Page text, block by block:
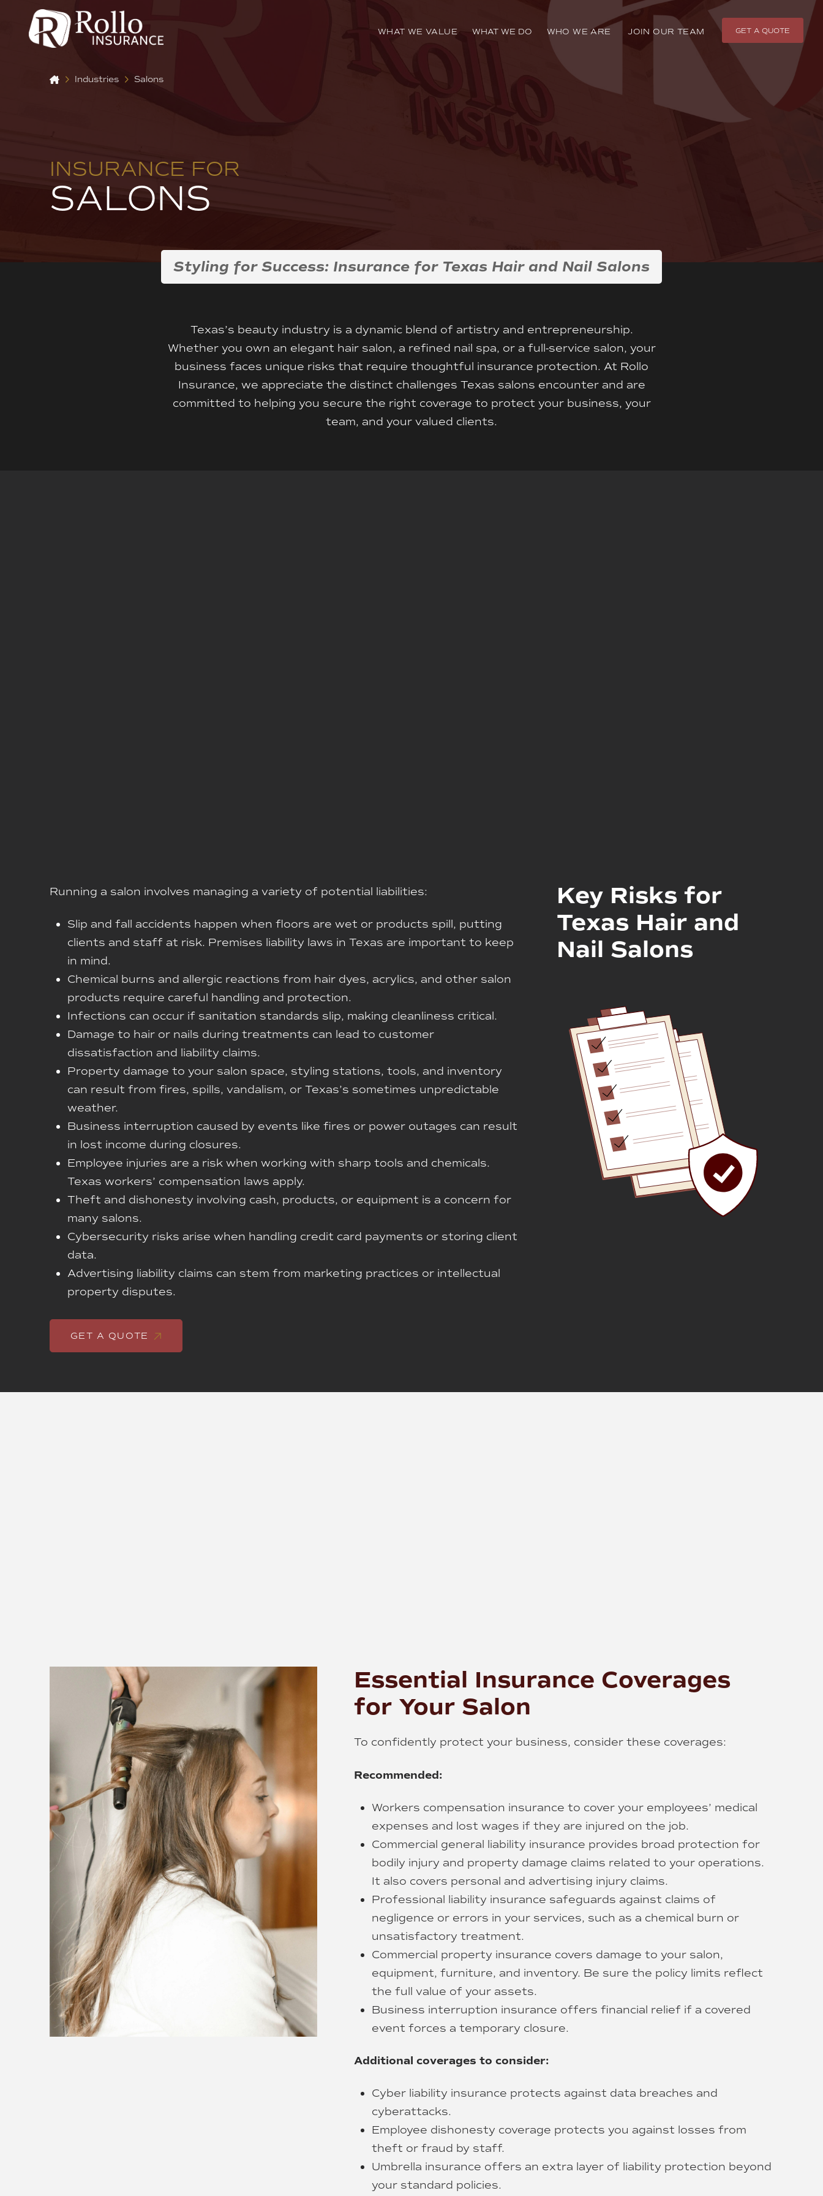
WHAT WE VALUE WHAT WE DO WHO WE ARE JOIN OUR TEAM GET A QUOTE
HomeIndustries Salons
INSURANCE FOR
SALONS
Styling for Success: Insurance for Texas Hair and Nail Salons
Texas’s beauty industry is a dynamic blend of artistry and entrepreneurship.
Whether you own an elegant hair salon, a refined nail spa, or a full-service salon, your
business faces unique risks that require thoughtful insurance protection. At Rollo
Insurance, we appreciate the distinct challenges Texas salons encounter and are
committed to helping you secure the right coverage to protect your business, your
team, and your valued clients.
Key Risks for
Texas Hair and
Nail Salons
Running a salon involves managing a variety of potential liabilities:
Slip and fall accidents happen when floors are wet or products spill, putting
clients and staff at risk. Premises liability laws in Texas are important to keep
in mind.
Chemical burns and allergic reactions from hair dyes, acrylics, and other salon
products require careful handling and protection.
Infections can occur if sanitation standards slip, making cleanliness critical.
Damage to hair or nails during treatments can lead to customer
dissatisfaction and liability claims.
Property damage to your salon space, styling stations, tools, and inventory
can result from fires, spills, vandalism, or Texas’s sometimes unpredictable
weather.
Business interruption caused by events like fires or power outages can result
in lost income during closures.
Employee injuries are a risk when working with sharp tools and chemicals.
Texas workers’ compensation laws apply.
Theft and dishonesty involving cash, products, or equipment is a concern for
many salons.
Cybersecurity risks arise when handling credit card payments or storing client
data.
Advertising liability claims can stem from marketing practices or intellectual
property disputes.
GET A QUOTE
Essential Insurance Coverages
for Your Salon
To confidently protect your business, consider these coverages:
Recommended:
Workers compensation insurance to cover your employees’ medical
expenses and lost wages if they are injured on the job.
Commercial general liability insurance provides broad protection for
bodily injury and property damage claims related to your operations.
It also covers personal and advertising injury claims.
Professional liability insurance safeguards against claims of
negligence or errors in your services, such as a chemical burn or
unsatisfactory treatment.
Commercial property insurance covers damage to your salon,
equipment, furniture, and inventory. Be sure the policy limits reflect
the full value of your assets.
Business interruption insurance offers financial relief if a covered
event forces a temporary closure.
Additional coverages to consider:
Cyber liability insurance protects against data breaches and
cyberattacks.
Employee dishonesty coverage protects you against losses from
theft or fraud by staff.
Umbrella insurance offers an extra layer of liability protection beyond
your standard policies.